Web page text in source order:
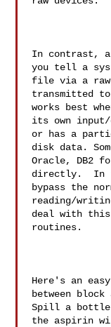
In contrast,
you tell a
file via a raw
transmitted
works best
its own
or has a
disk data.
Oracle, DB2
directly.  In
bypass the
reading/
deal with
routines.
Here's an
between
Spill a bottle
the aspirin